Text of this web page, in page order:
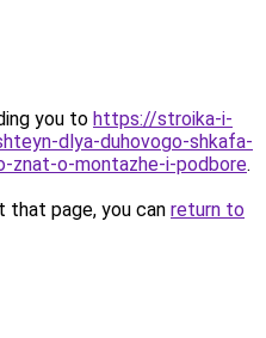
you to https://stroika-i-
dlya-duhovogo-shkafa-
znat-o-montazhe-i-podbore.
page, you can return to